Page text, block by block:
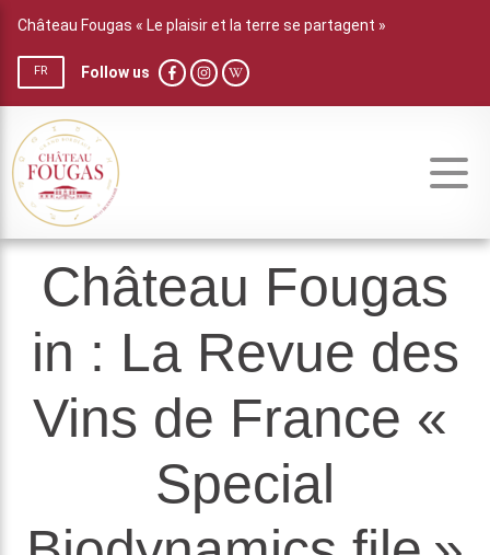
Château Fougas « Le plaisir et la terre se partagent »
FR Follow us
Château Fougas
in : La Revue des
Vins de France «
Special